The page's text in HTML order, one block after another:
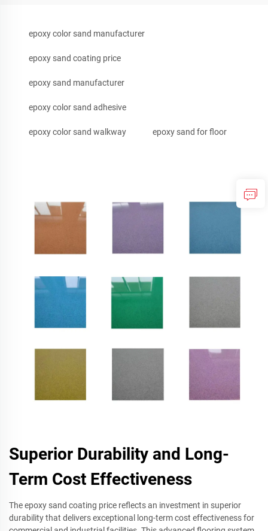
epoxy color sand manufacturer
epoxy sand coating price
epoxy sand manufacturer
epoxy color sand adhesive
epoxy color sand walkway epoxy sand for floor
Superior Durability and Long-
Term Cost Effectiveness
The epoxy sand coating price reflects an investment in superior
durability that delivers exceptional long-term cost effectiveness for